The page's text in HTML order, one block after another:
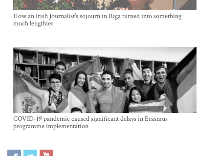
How an Irish Journalist’s sojourn in Riga turned into something
much lengthier
COVID-19 pandemic caused significant delays in Erasmus
programme implementation